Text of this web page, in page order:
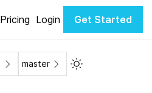
Pricing Login Get Started
master Toggle Light /